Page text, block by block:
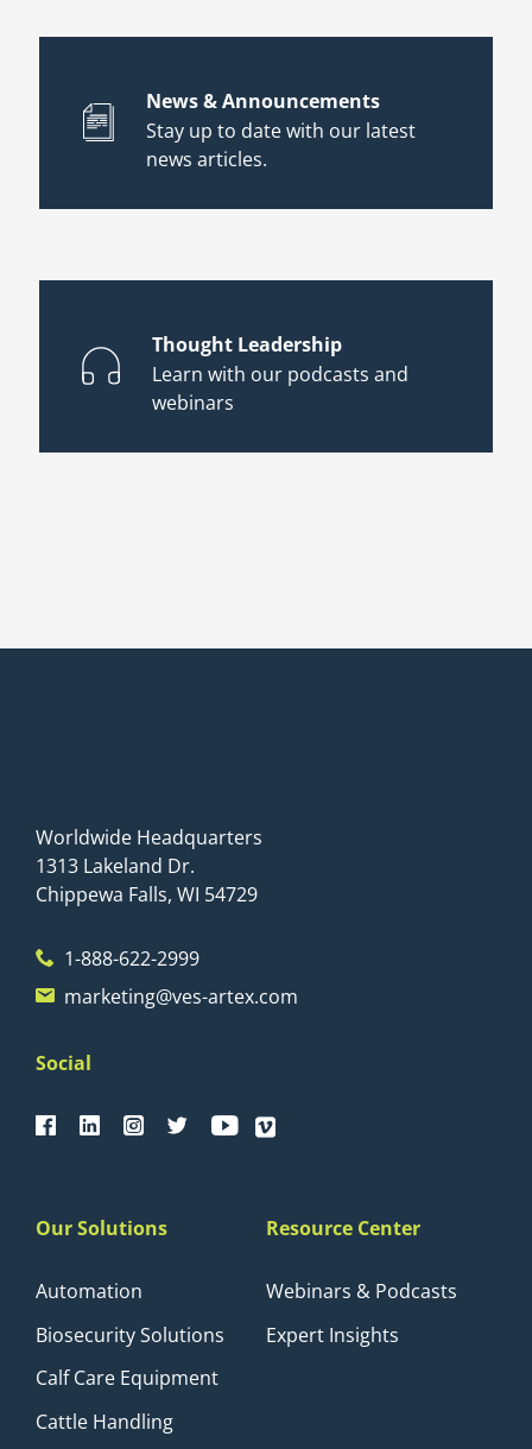
News & Announcements
Stay up to date with our latest
news articles.
Thought Leadership
Learn with our podcasts and
webinars
Worldwide Headquarters
1313 Lakeland Dr.
Chippewa Falls, WI 54729
1-888-622-2999
marketing@ves-artex.com
Social
Our Solutions
Automation
Biosecurity Solutions
Calf Care Equipment
Cattle Handling
Resource Center
Webinars & Podcasts
Expert Insights